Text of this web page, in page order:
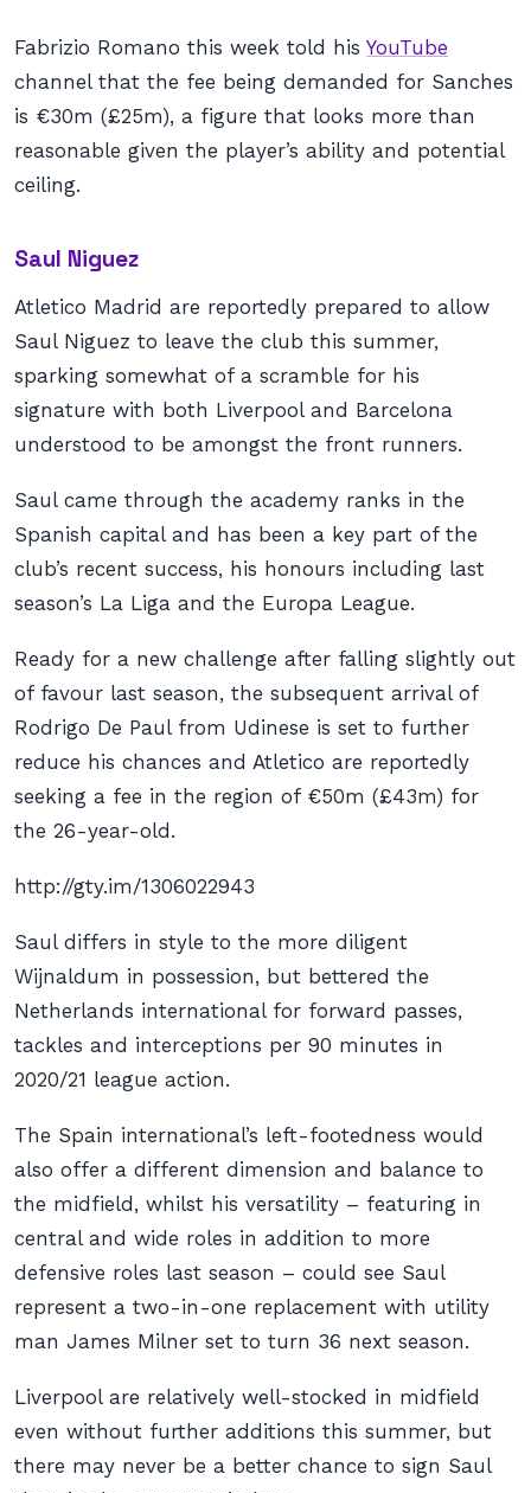
Fabrizio Romano this week told his YouTube
channel that the fee being demanded for Sanches
is €30m (£25m), a figure that looks more than
reasonable given the player’s ability and potential
ceiling.
Saul Niguez
Atletico Madrid are reportedly prepared to allow
Saul Niguez to leave the club this summer,
sparking somewhat of a scramble for his
signature with both Liverpool and Barcelona
understood to be amongst the front runners.
Saul came through the academy ranks in the
Spanish capital and has been a key part of the
club’s recent success, his honours including last
season’s La Liga and the Europa League.
Ready for a new challenge after falling slightly out
of favour last season, the subsequent arrival of
Rodrigo De Paul from Udinese is set to further
reduce his chances and Atletico are reportedly
seeking a fee in the region of €50m (£43m) for
the 26-year-old.
http://gty.im/1306022943
Saul differs in style to the more diligent
Wijnaldum in possession, but bettered the
Netherlands international for forward passes,
tackles and interceptions per 90 minutes in
2020/21 league action.
The Spain international’s left-footedness would
also offer a different dimension and balance to
the midfield, whilst his versatility – featuring in
central and wide roles in addition to more
defensive roles last season – could see Saul
represent a two-in-one replacement with utility
man James Milner set to turn 36 next season.
Liverpool are relatively well-stocked in midfield
even without further additions this summer, but
there may never be a better chance to sign Saul